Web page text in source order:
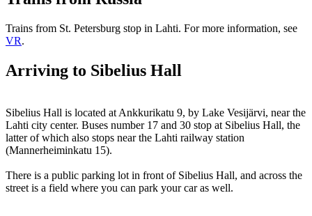
Trains from St. Petersburg stop in Lahti. For more information, see
VR.
Arriving to Sibelius Hall
Sibelius Hall is located at Ankkurikatu 9, by Lake Vesijärvi, near the
Lahti city center. Buses number 17 and 30 stop at Sibelius Hall, the
latter of which also stops near the Lahti railway station
(Mannerheiminkatu 15).
There is a public parking lot in front of Sibelius Hall, and across the
street is a field where you can park your car as well.